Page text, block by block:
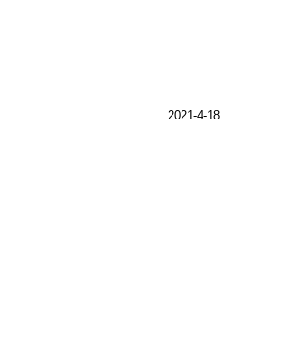
2021-4-18